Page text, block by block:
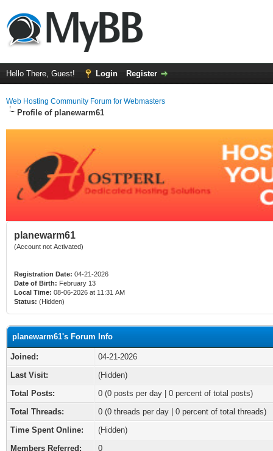
Hello There, Guest! Login Register
Web Hosting Community Forum for Webmasters
Profile of planewarm61
planewarm61
(Account not Activated)
Registration Date: 04-21-2026
Date of Birth: February 13
Local Time: 08-06-2026 at 11:31 AM
Status: (Hidden)
planewarm61's Forum Info
Joined:
04-21-2026
Last Visit:
(Hidden)
Total Posts:
0 (0 posts per day | 0 percent of total posts)
Total Threads:
0 (0 threads per day | 0 percent of total threads)
Time Spent Online:
(Hidden)
Members Referred:
0